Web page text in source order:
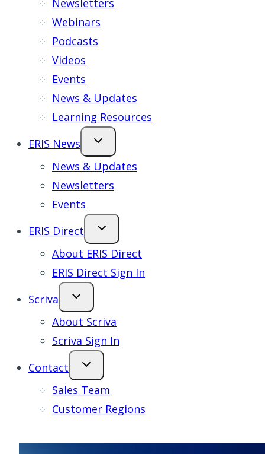
Newsletters
Webinars
Podcasts
Videos
Events
News & Updates
Learning Resources
ERIS News
News & Updates
Newsletters
Events
ERIS Direct
About ERIS Direct
ERIS Direct Sign In
Scriva
About Scriva
Scriva Sign In
Contact
Sales Team
Customer Regions